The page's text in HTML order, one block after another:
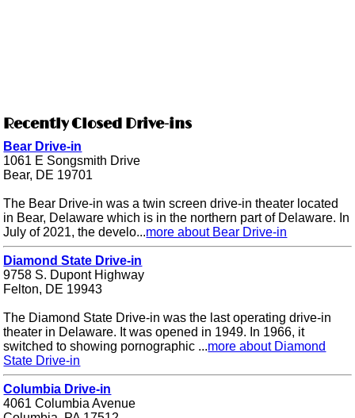
Recently Closed Drive-ins
Bear Drive-in
1061 E Songsmith Drive
Bear, DE 19701
The Bear Drive-in was a twin screen drive-in theater located
in Bear, Delaware which is in the northern part of Delaware. In
July of 2021, the develo...more about Bear Drive-in
Diamond State Drive-in
9758 S. Dupont Highway
Felton, DE 19943
The Diamond State Drive-in was the last operating drive-in
theater in Delaware. It was opened in 1949. In 1966, it
switched to showing pornographic ...more about Diamond
State Drive-in
Columbia Drive-in
4061 Columbia Avenue